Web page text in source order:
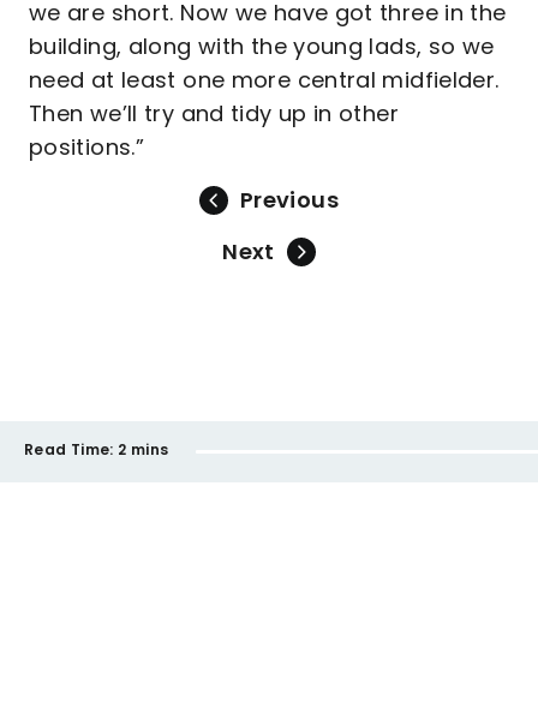
we are short. Now we have got three in the
building, along with the young lads, so we
need at least one more central midfielder.
Then we’ll try and tidy up in other
positions.”
Previous
Next
Read Time: 2 mins